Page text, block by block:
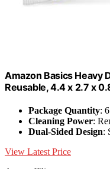
Amazon Basics Heavy
Reusable, 4.4 x 2.7 x
Package Quantity:
Cleaning Power:
Dual-Sided Design:
View Latest Price